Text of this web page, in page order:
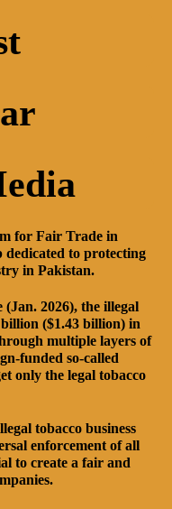
for Fair Trade in
dedicated to protecting
in Pakistan.
2026), the illegal
($1.43 billion) in
multiple layers of
funded so-called
only the legal tobacco
tobacco business
enforcement of all
to create a fair and